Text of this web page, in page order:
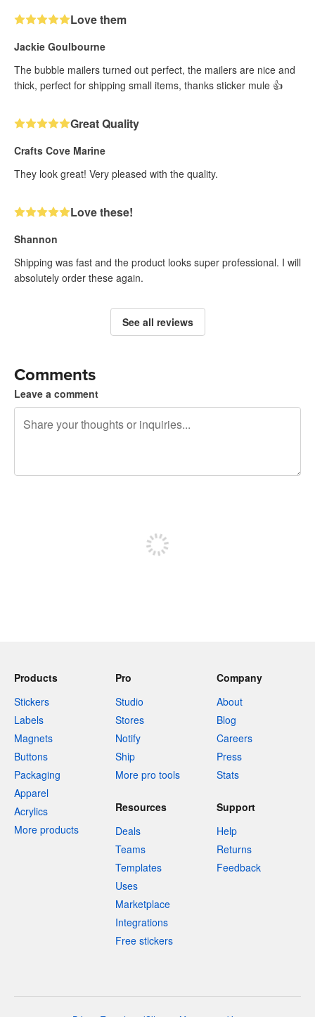
Love them
Jackie Goulbourne
The bubble mailers turned out perfect, the mailers are nice and
thick, perfect for shipping small items, thanks sticker mule 👍
Great Quality
Crafts Cove Marine
They look great! Very pleased with the quality.
Love these!
Shannon
Shipping was fast and the product looks super professional. I will
absolutely order these again.
See all reviews
Comments
Leave a comment
Products
Stickers
Labels
Magnets
Buttons
Packaging
Apparel
Acrylics
More products
Pro
Studio
Stores
Notify
Ship
More pro tools
Company
About
Blog
Careers
Press
Stats
Resources
Deals
Teams
Templates
Uses
Marketplace
Integrations
Free stickers
Support
Help
Returns
Feedback